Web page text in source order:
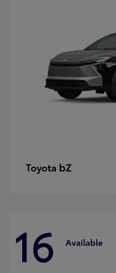
Toyota bZ
16 Available